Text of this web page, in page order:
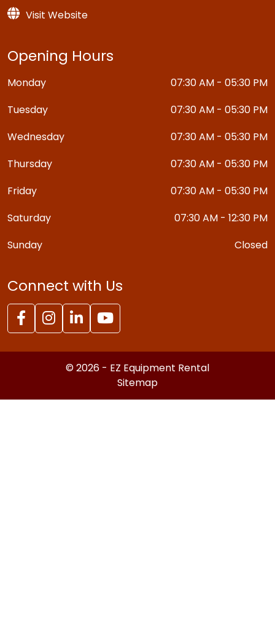
Visit Website
Opening Hours
Monday
07:30 AM - 05:30 PM
Tuesday
07:30 AM - 05:30 PM
Wednesday
07:30 AM - 05:30 PM
Thursday
07:30 AM - 05:30 PM
Friday
07:30 AM - 05:30 PM
Saturday
07:30 AM - 12:30 PM
Sunday
Closed
Connect with Us
© 2026 - EZ Equipment Rental
Sitemap